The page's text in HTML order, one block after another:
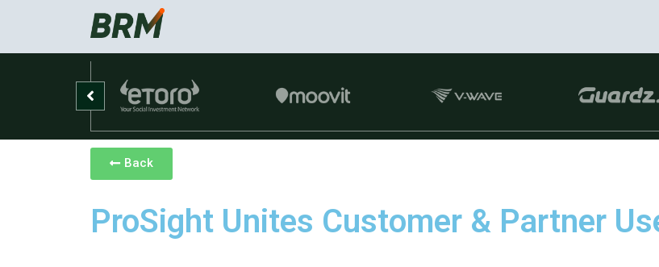
Back
ProSight Unites Customer & Partner